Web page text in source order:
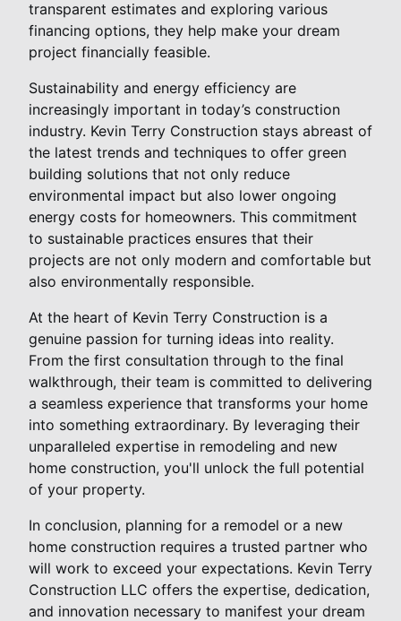
transparent estimates and exploring various
financing options, they help make your dream
project financially feasible.
Sustainability and energy efficiency are
increasingly important in today’s construction
industry. Kevin Terry Construction stays abreast of
the latest trends and techniques to offer green
building solutions that not only reduce
environmental impact but also lower ongoing
energy costs for homeowners. This commitment
to sustainable practices ensures that their
projects are not only modern and comfortable but
also environmentally responsible.
At the heart of Kevin Terry Construction is a
genuine passion for turning ideas into reality.
From the first consultation through to the final
walkthrough, their team is committed to delivering
a seamless experience that transforms your home
into something extraordinary. By leveraging their
unparalleled expertise in remodeling and new
home construction, you'll unlock the full potential
of your property.
In conclusion, planning for a remodel or a new
home construction requires a trusted partner who
will work to exceed your expectations. Kevin Terry
Construction LLC offers the expertise, dedication,
and innovation necessary to manifest your dream